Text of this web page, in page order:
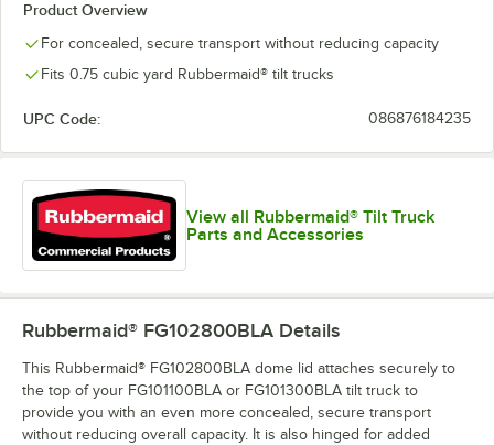
Product Overview
For concealed, secure transport without reducing capacity
Fits 0.75 cubic yard Rubbermaid® tilt trucks
UPC Code: 086876184235
View all Rubbermaid® Tilt Truck
Parts and Accessories
Rubbermaid® FG102800BLA Details
This Rubbermaid® FG102800BLA dome lid attaches securely to
the top of your FG101100BLA or FG101300BLA tilt truck to
provide you with an even more concealed, secure transport
without reducing overall capacity. It is also hinged for added